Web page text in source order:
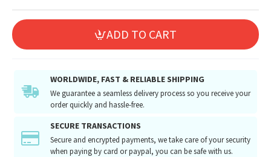
ADD TO CART
WORLDWIDE, FAST & RELIABLE SHIPPING
We guarantee a seamless delivery process so you receive your
order quickly and hassle-free.
SECURE TRANSACTIONS
Secure and encrypted payments, we take care of your security
when paying by card or paypal, you can be safe with us.